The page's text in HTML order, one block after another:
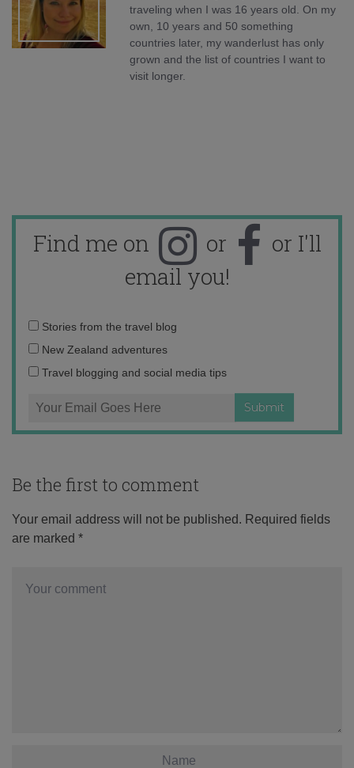
traveling when I was 16 years old. On my
own, 10 years and 50 something
countries later, my wanderlust has only
grown and the list of countries I want to
visit longer.
Find me on or
or I'll
email you!
Email
address:
Stories from the travel blog
New Zealand adventures
Travel blogging and social media tips
Be the first to comment
Your email address will not be published. Required fields
are marked *